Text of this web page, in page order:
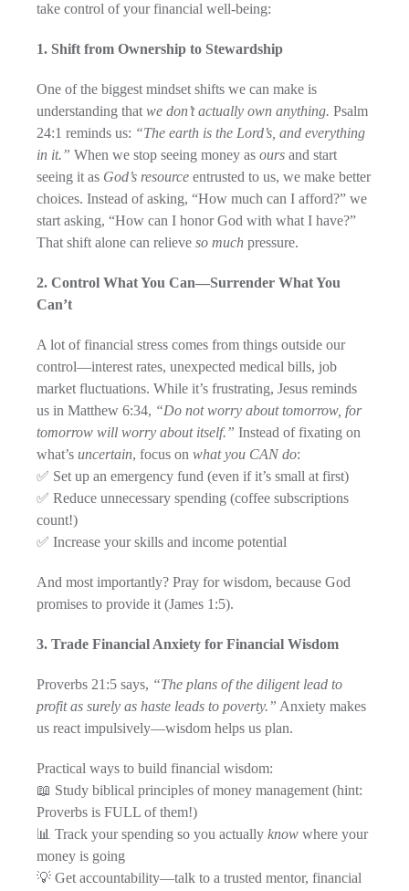
take control of your financial well-being:
1. Shift from Ownership to Stewardship
One of the biggest mindset shifts we can make is
understanding that we don’t actually own anything. Psalm
24:1 reminds us: “The earth is the Lord’s, and everything
in it.” When we stop seeing money as ours and start
seeing it as God’s resource entrusted to us, we make better
choices. Instead of asking, “How much can I afford?” we
start asking, “How can I honor God with what I have?”
That shift alone can relieve so much pressure.
2. Control What You Can—Surrender What You
Can’t
A lot of financial stress comes from things outside our
control—interest rates, unexpected medical bills, job
market fluctuations. While it’s frustrating, Jesus reminds
us in Matthew 6:34, “Do not worry about tomorrow, for
tomorrow will worry about itself.” Instead of fixating on
what’s uncertain, focus on what you CAN do:
✅ Set up an emergency fund (even if it’s small at first)
✅ Reduce unnecessary spending (coffee subscriptions
count!)
✅ Increase your skills and income potential
And most importantly? Pray for wisdom, because God
promises to provide it (James 1:5).
3. Trade Financial Anxiety for Financial Wisdom
Proverbs 21:5 says, “The plans of the diligent lead to
profit as surely as haste leads to poverty.” Anxiety makes
us react impulsively—wisdom helps us plan.
Practical ways to build financial wisdom:
📖 Study biblical principles of money management (hint:
Proverbs is FULL of them!)
📊 Track your spending so you actually know where your
money is going
💡 Get accountability—talk to a trusted mentor, financial